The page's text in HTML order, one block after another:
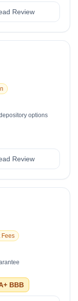
Review
options
Review
Fees
BBB